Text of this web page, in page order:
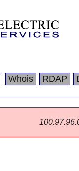
Whois RDAP